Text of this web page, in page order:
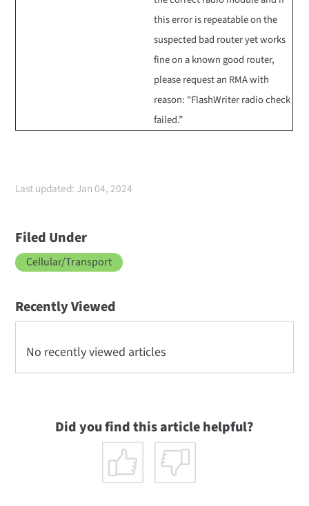
this error is repeatable on the
suspected bad router yet works
fine on a known good router,
please request an RMA with
reason: “FlashWriter radio check
failed.”
Last updated: Jan 04, 2024
Filed Under
Cellular/Transport
Recently Viewed
No recently viewed articles
Did you find this article helpful?